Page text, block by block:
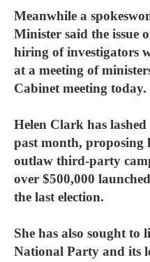
Meanwhile a
Minister said the issue
hiring of investigators
at a meeting of
Cabinet meeting today.
Helen Clark has
past month, proposing
outlaw third-party
over $500,000
the last election.
She has also sought to
National Party and its